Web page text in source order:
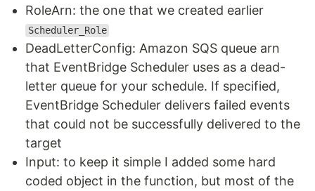
RoleArn: the one that we created earlier
Scheduler_Role
DeadLetterConfig: Amazon SQS queue arn
that EventBridge Scheduler uses as a dead-
letter queue for your schedule. If specified,
EventBridge Scheduler delivers failed events
that could not be successfully delivered to the
target
Input: to keep it simple I added some hard
coded object in the function, but most of the